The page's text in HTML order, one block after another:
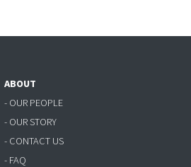
ABOUT
- OUR PEOPLE
- OUR STORY
- CONTACT US
- FAQ